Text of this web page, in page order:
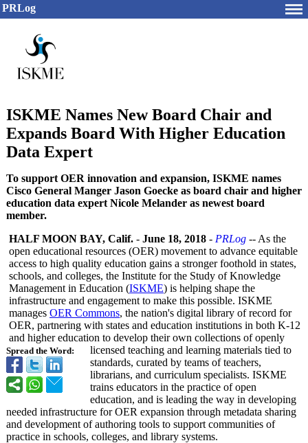
PRLog
ISKME Names New Board Chair and
Expands Board With Higher Education
Data Expert
To support OER innovation and expansion, ISKME names
Cisco General Manger Jason Goecke as board chair and higher
education data expert Nicole Melander as newest board
member.
Spread the Word:
HALF MOON BAY, Calif. - June 18, 2018 - PRLog -- As the
open educational resources (OER) movement to advance equitable
access to high quality education gains a stronger foothold in states,
schools, and colleges, the Institute for the Study of Knowledge
Management in Education (ISKME) is helping shape the
infrastructure and engagement to make this possible. ISKME
manages OER Commons, the nation's digital library of record for
OER, partnering with states and education institutions in both K-12
and higher education to develop their own collections of openly
licensed teaching and learning materials tied to
standards, curated by teams of teachers,
librarians, and curriculum specialists. ISKME
trains educators in the practice of open
education, and is leading the way in developing
needed infrastructure for OER expansion through metadata sharing
and development of authoring tools to support communities of
practice in schools, colleges, and library systems.